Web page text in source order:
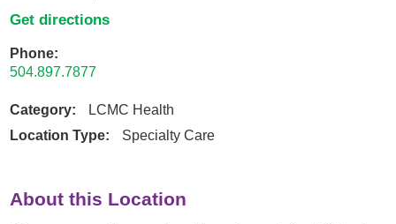
Get directions
Phone:
504.897.7877
Category:
LCMC Health
Location Type:
Specialty Care
About this Location